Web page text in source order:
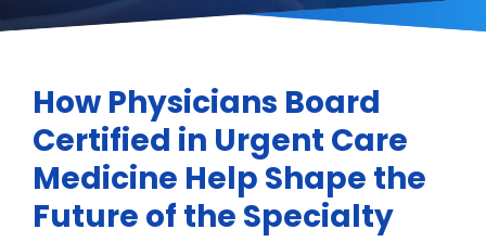
How Physicians Board
Certified in Urgent Care
Medicine Help Shape the
Future of the Specialty